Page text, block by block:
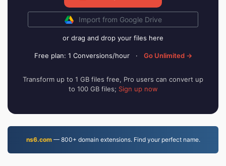
Import from Google Drive
or drag and drop your files here
Free plan: 1 Conversions/hour · Go Unlimited →
Transform up to 1 GB files free, Pro users can convert up
to 100 GB files; Sign up now
ns6.com— 800+ domain extensions. Find your perfect name.